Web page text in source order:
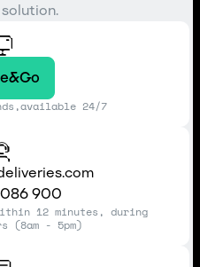
24/7
900
12 minutes, during
(8am - 5pm)